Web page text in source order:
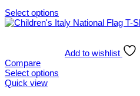
page
Select options
This
variants.
The
options
Add to wishlist
Compare
Select options
This
Quick view